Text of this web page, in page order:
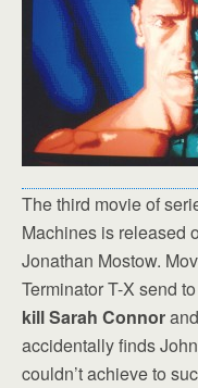
The third movie of
Machines is released
Jonathan Mostow.
Terminator T-X send
kill Sarah Connor
accidentally finds
couldn’t achieve to